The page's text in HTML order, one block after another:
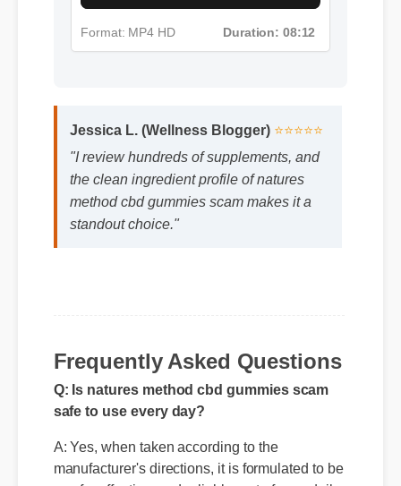
Format: MP4 HD Duration: 08:12
Jessica L. (Wellness Blogger) ⭐⭐⭐⭐⭐
"I review hundreds of supplements, and
the clean ingredient profile of natures
method cbd gummies scam makes it a
Frequently Asked Questions
Q: Is natures method cbd gummies scam
safe to use every day?
A: Yes, when taken according to the
manufacturer's directions, it is formulated to be